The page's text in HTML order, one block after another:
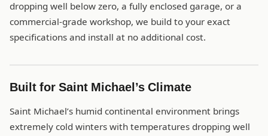
dropping well below zero, a fully enclosed garage, or a
commercial-grade workshop, we build to your exact
specifications and install at no additional cost.
Built for Saint Michael’s Climate
Saint Michael’s humid continental environment brings
extremely cold winters with temperatures dropping well